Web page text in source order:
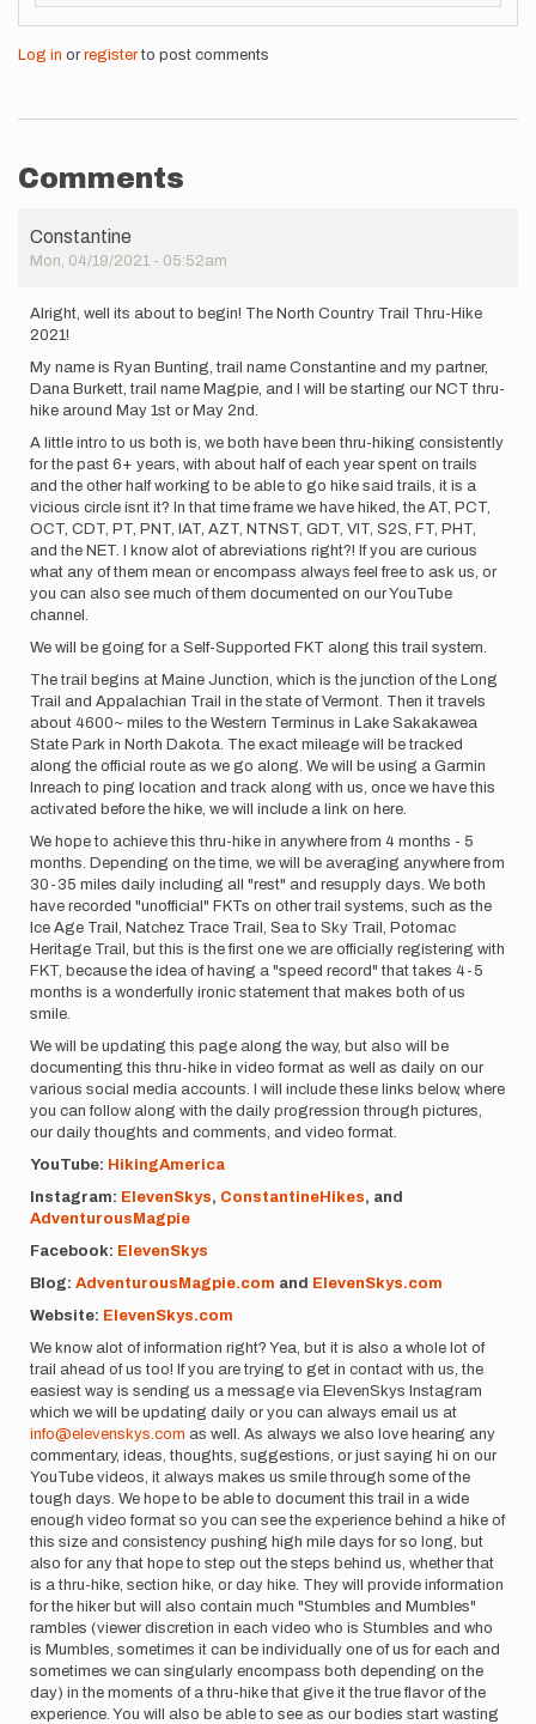
Log in or registerto post comments
Comments
Constantine
Mon, 04/19/2021 - 05:52am
Alright, well its about to begin! The North Country Trail Thru-Hike
2021!
My name is Ryan Bunting, trail name Constantine and my partner,
Dana Burkett, trail name Magpie, and I will be starting our NCT thru-
hike around May 1st or May 2nd.
A little intro to us both is, we both have been thru-hiking consistently
for the past 6+ years, with about half of each year spent on trails
and the other half working to be able to go hike said trails, it is a
vicious circle isnt it? In that time frame we have hiked, the AT, PCT,
OCT, CDT, PT, PNT, IAT, AZT, NTNST, GDT, VIT, S2S, FT, PHT,
and the NET. I know alot of abreviations right?! If you are curious
what any of them mean or encompass always feel free to ask us, or
you can also see much of them documented on our YouTube
channel.
We will be going for a Self-Supported FKT along this trail system.
The trail begins at Maine Junction, which is the junction of the Long
Trail and Appalachian Trail in the state of Vermont. Then it travels
about 4600~ miles to the Western Terminus in Lake Sakakawea
State Park in North Dakota. The exact mileage will be tracked
along the official route as we go along. We will be using a Garmin
Inreach to ping location and track along with us, once we have this
activated before the hike, we will include a link on here.
We hope to achieve this thru-hike in anywhere from 4 months - 5
months. Depending on the time, we will be averaging anywhere from
30-35 miles daily including all "rest" and resupply days. We both
have recorded "unofficial" FKTs on other trail systems, such as the
Ice Age Trail, Natchez Trace Trail, Sea to Sky Trail, Potomac
Heritage Trail, but this is the first one we are officially registering with
FKT, because the idea of having a "speed record" that takes 4-5
months is a wonderfully ironic statement that makes both of us
smile.
We will be updating this page along the way, but also will be
documenting this thru-hike in video format as well as daily on our
various social media accounts. I will include these links below, where
you can follow along with the daily progression through pictures,
our daily thoughts and comments, and video format.
YouTube: HikingAmerica
Instagram: ElevenSkys, ConstantineHikes, and
AdventurousMagpie
Facebook: ElevenSkys
Blog: AdventurousMagpie.com and ElevenSkys.com
Website: ElevenSkys.com
We know alot of information right? Yea, but it is also a whole lot of
trail ahead of us too! If you are trying to get in contact with us, the
easiest way is sending us a message via ElevenSkys Instagram
which we will be updating daily or you can always email us at
info@elevenskys.com as well. As always we also love hearing any
commentary, ideas, thoughts, suggestions, or just saying hi on our
YouTube videos, it always makes us smile through some of the
tough days. We hope to be able to document this trail in a wide
enough video format so you can see the experience behind a hike of
this size and consistency pushing high mile days for so long, but
also for any that hope to step out the steps behind us, whether that
is a thru-hike, section hike, or day hike. They will provide information
for the hiker but will also contain much "Stumbles and Mumbles"
rambles (viewer discretion in each video who is Stumbles and who
is Mumbles, sometimes it can be individually one of us for each and
sometimes we can singularly encompass both depending on the
day) in the moments of a thru-hike that give it the true flavor of the
experience. You will also be able to see as our bodies start wasting